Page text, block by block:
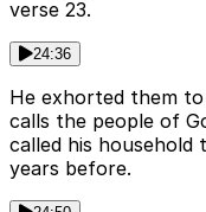
verse 23.
24:36
He exhorted them
calls the people of
called his household
years before.